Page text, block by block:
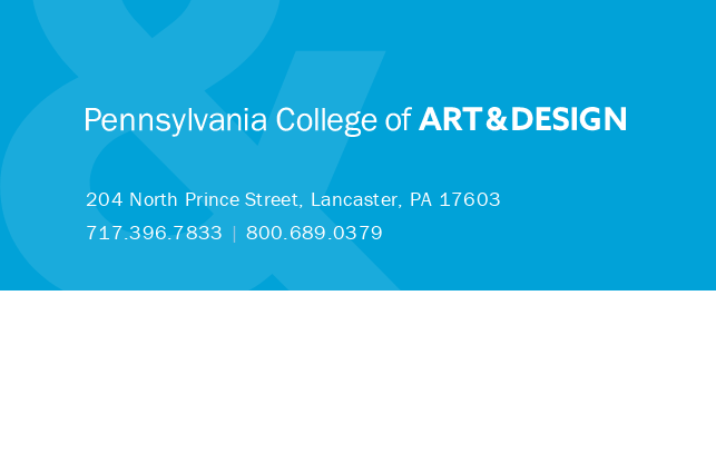
204 North Prince Street, Lancaster, PA 17603
717.396.7833 | 800.689.0379